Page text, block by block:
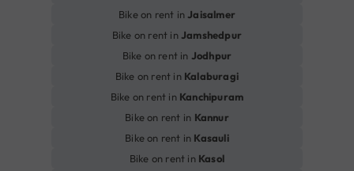
Bike on rent in Jaisalmer
Bike on rent in Jamshedpur
Bike on rent in Jodhpur
Bike on rent in Kalaburagi
Bike on rent in Kanchipuram
Bike on rent in Kannur
Bike on rent in Kasauli
Bike on rent in Kasol